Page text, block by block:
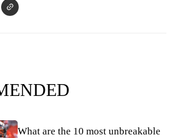
What are the 10 most unbreakable